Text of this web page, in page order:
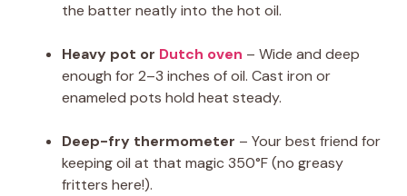
the batter neatly into the hot oil.
Heavy pot or Dutch oven – Wide and deep
enough for 2–3 inches of oil. Cast iron or
enameled pots hold heat steady.
Deep-fry thermometer – Your best friend for
keeping oil at that magic 350°F (no greasy
fritters here!).